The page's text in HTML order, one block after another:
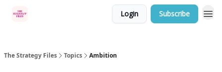
Login Subscribe
The Strategy Files Topics Ambition